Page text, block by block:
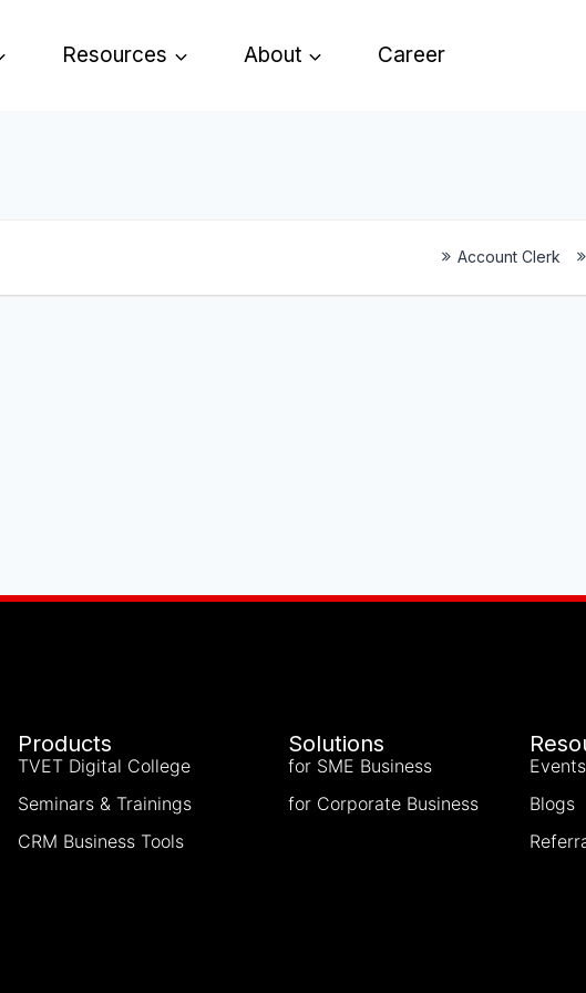
Resources About Career
Account Clerk
Products
TVET Digital College
Seminars & Trainings
CRM Business Tools
Solutions
for SME Business
for Corporate Business
Events
Blogs